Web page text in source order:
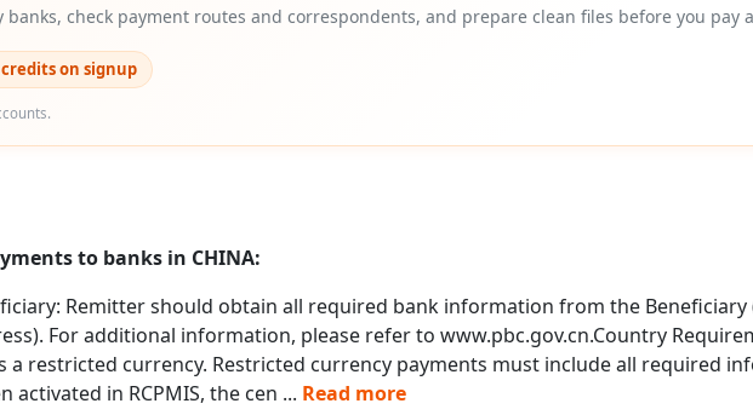
check payment routes and correspondents, and prepare clean files before you pay
on signup
to banks in CHINA:
Remitter should obtain all required bank information from the Beneficiary
For additional information, please refer to www.pbc.gov.cn.Country
a restricted currency. Restricted currency payments must include all required
activated in RCPMIS, the cen ... Read more